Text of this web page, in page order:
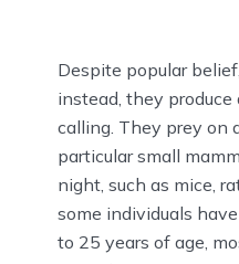
Despite popular
instead, they
calling. They prey on
particular small
night, such as mice,
some individuals
to 25 years of age,